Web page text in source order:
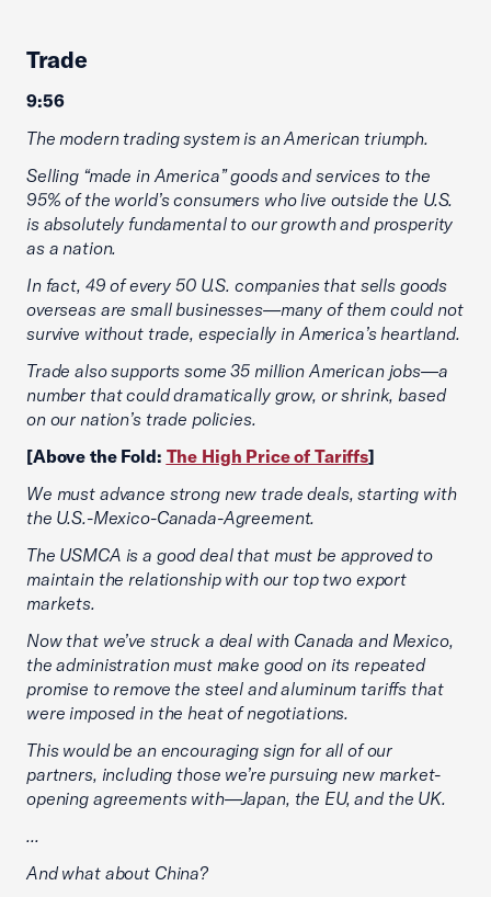
Trade
9:56
The modern trading system is an American triumph.
Selling “made in America” goods and services to the
95% of the world’s consumers who live outside the U.S.
is absolutely fundamental to our growth and prosperity
as a nation.
In fact, 49 of every 50 U.S. companies that sells goods
overseas are small businesses—many of them could not
survive without trade, especially in America’s heartland.
Trade also supports some 35 million American jobs—a
number that could dramatically grow, or shrink, based
on our nation’s trade policies.
[Above the Fold: The High Price of Tariffs]
We must advance strong new trade deals, starting with
the U.S.-Mexico-Canada-Agreement.
The USMCA is a good deal that must be approved to
maintain the relationship with our top two export
markets.
Now that we’ve struck a deal with Canada and Mexico,
the administration must make good on its repeated
promise to remove the steel and aluminum tariffs that
were imposed in the heat of negotiations.
This would be an encouraging sign for all of our
partners, including those we’re pursuing new market-
opening agreements with—Japan, the EU, and the UK.
...
And what about China?